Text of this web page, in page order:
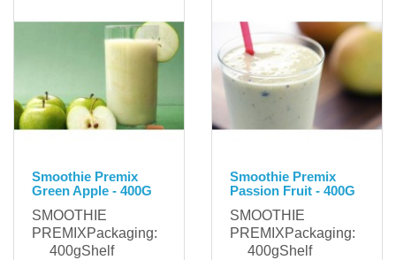
Smoothie Premix
Green Apple - 400G
SMOOTHIE
PREMIXPackaging:
400gShelf
Smoothie Premix
Passion Fruit - 400G
SMOOTHIE
PREMIXPackaging:
400gShelf